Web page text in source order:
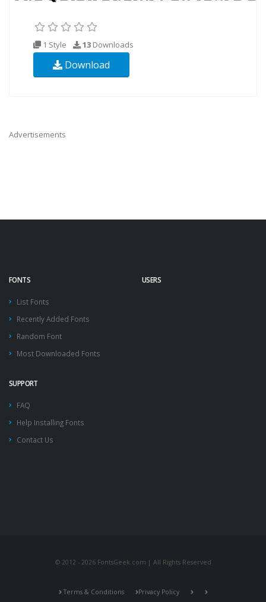
1 Style 13 Downloads
Download
Advertisements
FONTS
List Fonts
Recently Added Fonts
Random Font
Most Downloaded Fonts
USERS
SUPPORT
FAQ
Help Installing Fonts
Contact Us
© 2012 - 2026 FontsGeek.com | All Rights Reserved
Terms & Conditions Privacy Policy